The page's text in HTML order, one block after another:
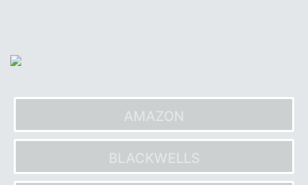
content
AMAZON
BLACKWELLS